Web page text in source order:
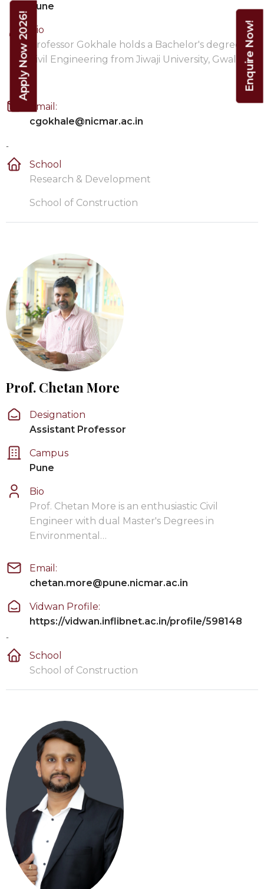
Enquire Now!
Apply Now 2026!
Pune
Bio
Professor Gokhale holds a Bachelor's degree in
Civil Engineering from Jiwaji University, Gwalior,
…
Email:
cgokhale@nicmar.ac.in
-
School
Research & Development
School of Construction
Prof. Chetan More
Designation
Assistant Professor
Campus
Pune
Bio
Prof. Chetan More is an enthusiastic Civil
Engineer with dual Master's Degrees in
Environmental…
Email:
chetan.more@pune.nicmar.ac.in
Vidwan Profile:
https://vidwan.inflibnet.ac.in/profile/598148
-
School
School of Construction